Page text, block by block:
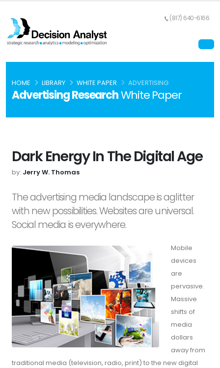
(817) 640-6166
Advertising ResearchWhite Paper
HOME LIBRARY WHITE PAPER ADVERTISING
Dark Energy In The Digital Age
by: Jerry W. Thomas
The advertising media landscape is aglitter
with new possibilities. Websites are universal.
Social media is everywhere.
Mobile
devices
are
pervasive.
Massive
shifts of
media
dollars
away from
traditional media (television, radio, print) to the new digital